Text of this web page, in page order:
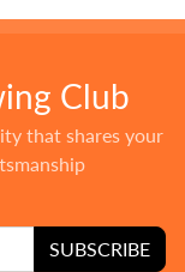
Club
that shares your
SUBSCRIBE